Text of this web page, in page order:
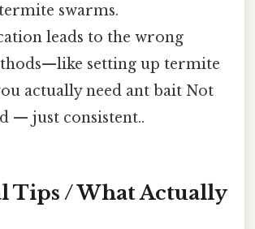
swarms.
leads to the wrong
setting up termite
actually need ant bait Not
— just consistent..
Tips / What Actually